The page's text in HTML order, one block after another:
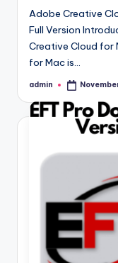
Adobe Creative
Full Version
Creative Cloud for
for Mac is…
Posted
admin